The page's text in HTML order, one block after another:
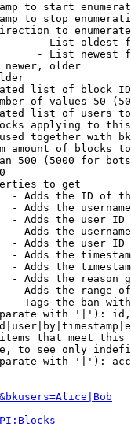
to start
to stop
to enumerate
- List oldest
- List newest
newer, older
list of block
of values 50
list of users
applying to
together with
amount of blocks
500 (5000 for
to get
- Adds the ID of
- Adds the
- Adds the user ID
- Adds the
- Adds the user ID
- Adds the
- Adds the
- Adds the reason
- Adds the range
- Tags the ban
with '|'):
that meet this
to see only
with '|'):